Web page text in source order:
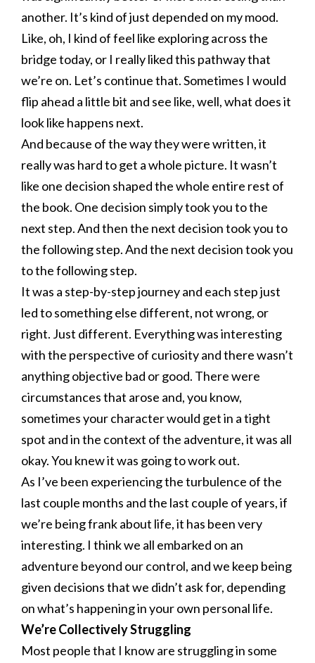
another. It’s kind of just depended on my mood.
Like, oh, I kind of feel like exploring across the
bridge today, or I really liked this pathway that
we’re on. Let’s continue that. Sometimes I would
flip ahead a little bit and see like, well, what does it
look like happens next.
And because of the way they were written, it
really was hard to get a whole picture. It wasn’t
like one decision shaped the whole entire rest of
the book. One decision simply took you to the
next step. And then the next decision took you to
the following step. And the next decision took you
to the following step.
It was a step-by-step journey and each step just
led to something else different, not wrong, or
right. Just different. Everything was interesting
with the perspective of curiosity and there wasn’t
anything objective bad or good. There were
circumstances that arose and, you know,
sometimes your character would get in a tight
spot and in the context of the adventure, it was all
okay. You knew it was going to work out.
As I’ve been experiencing the turbulence of the
last couple months and the last couple of years, if
we’re being frank about life, it has been very
interesting. I think we all embarked on an
adventure beyond our control, and we keep being
given decisions that we didn’t ask for, depending
on what’s happening in your own personal life.
We’re Collectively Struggling
Most people that I know are struggling in some